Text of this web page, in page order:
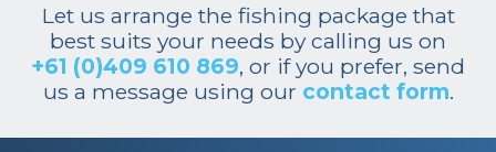
Let us arrange the fishing package that
best suits your needs by calling us on
+61 (0)409 610 869, or if you prefer, send
us a message using our contact form.